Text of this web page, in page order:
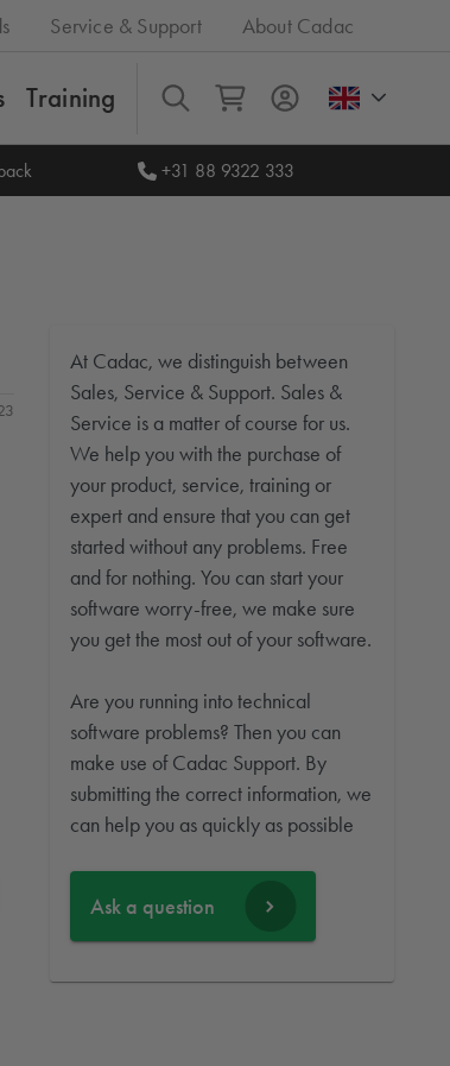
Service & Support About Cadac
Training All
+31 88 9322 333
At Cadac, we distinguish between
Sales, Service & Support. Sales &
Service is a matter of course for us.
We help you with the purchase of
your product, service, training or
expert and ensure that you can get
started without any problems. Free
and for nothing. You can start your
software worry-free, we make sure
you get the most out of your software.
Are you running into technical
software problems? Then you can
make use of Cadac Support. By
submitting the correct information, we
can help you as quickly as possible
Ask a question